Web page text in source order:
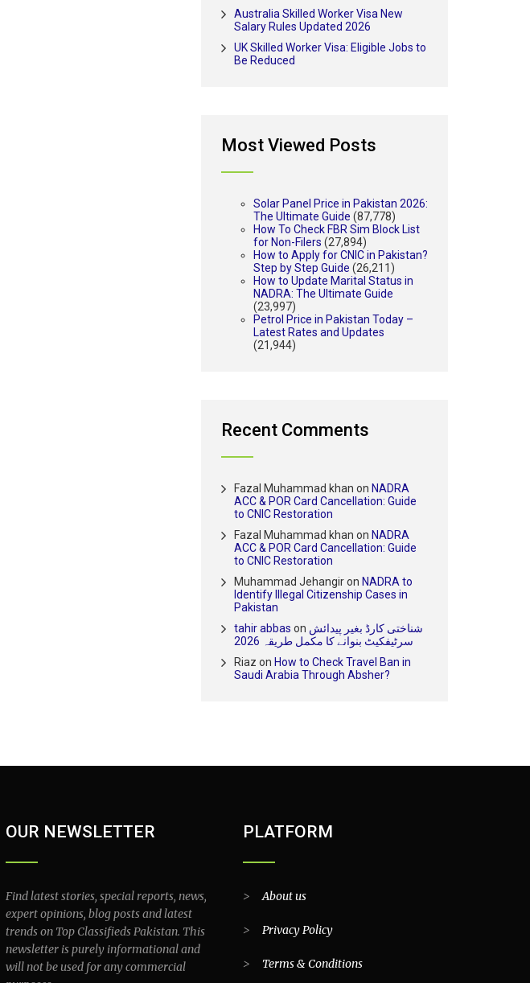
Australia Skilled Worker Visa New
Salary Rules Updated 2026
UK Skilled Worker Visa: Eligible Jobs to
Be Reduced
Most Viewed Posts
Solar Panel Price in Pakistan 2026:
The Ultimate Guide (87,778)
How To Check FBR Sim Block List
for Non-Filers (27,894)
How to Apply for CNIC in Pakistan?
Step by Step Guide (26,211)
How to Update Marital Status in
NADRA: The Ultimate Guide
(23,997)
Petrol Price in Pakistan Today –
Latest Rates and Updates
(21,944)
Recent Comments
Fazal Muhammad khan on NADRA
ACC & POR Card Cancellation: Guide
to CNIC Restoration
Fazal Muhammad khan on NADRA
ACC & POR Card Cancellation: Guide
to CNIC Restoration
Muhammad Jehangiron NADRA to
Identify Illegal Citizenship Cases in
Pakistan
tahir abbas on شناختی کارڈ بغیر پیدائش
سرٹیفکیٹ بنوانے کا مکمل طریقہ 2026
Riaz on How to Check Travel Ban in
Saudi Arabia Through Absher?
OUR NEWSLETTER
Find latest stories, special reports, news,
expert opinions, blog posts and latest
trends on Top Classifieds Pakistan. This
newsletter is purely informational and
will not be used for any commercial
PLATFORM
>About us
> Privacy Policy
> Terms & Conditions